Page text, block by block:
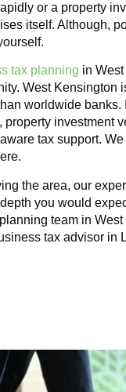
or a property
itself. Although,
tax planning in
West Kensington
worldwide banks.
investment
tax support.
the area, our
you would
team in West
tax advisor in